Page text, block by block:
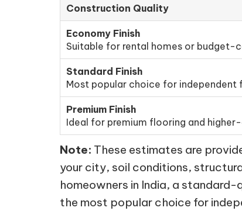
Construction Quality
Economy Finish
Suitable for rental homes or budget-
Standard Finish
Most popular choice for independent
Premium Finish
Ideal for premium flooring and
Note: These estimates are
your city, soil conditions,
homeowners in India, a
the most popular choice for